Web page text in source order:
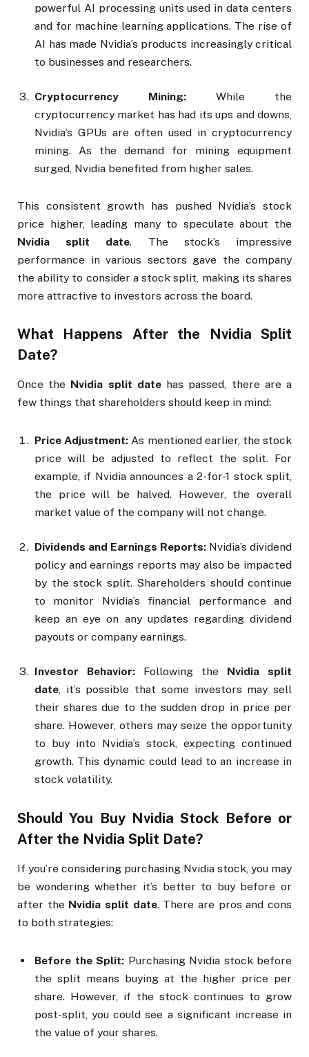
powerful AI processing units used in data centers
and for machine learning applications. The rise of
AI has made Nvidia’s products increasingly critical
to businesses and researchers.
Cryptocurrency Mining: While the
cryptocurrency market has had its ups and downs,
Nvidia’s GPUs are often used in cryptocurrency
mining. As the demand for mining equipment
surged, Nvidia benefited from higher sales.
This consistent growth has pushed Nvidia’s stock
price higher, leading many to speculate about the
Nvidia split date. The stock’s impressive
performance in various sectors gave the company
the ability to consider a stock split, making its shares
more attractive to investors across the board.
What Happens After the Nvidia Split
Date?
Once the Nvidia split datehas passed, there are a
few things that shareholders should keep in mind:
Price Adjustment: As mentioned earlier, the stock
price will be adjusted to reflect the split. For
example, if Nvidia announces a 2-for-1 stock split,
the price will be halved. However, the overall
market value of the company will not change.
Dividends and Earnings Reports: Nvidia’s dividend
policy and earnings reports may also be impacted
by the stock split. Shareholders should continue
to monitor Nvidia’s financial performance and
keep an eye on any updates regarding dividend
payouts or company earnings.
Investor Behavior: Following the Nvidia split
date, it’s possible that some investors may sell
their shares due to the sudden drop in price per
share. However, others may seize the opportunity
to buy into Nvidia’s stock, expecting continued
growth. This dynamic could lead to an increase in
stock volatility.
Should You Buy Nvidia Stock Before or
After the Nvidia Split Date?
If you’re considering purchasing Nvidia stock, you may
be wondering whether it’s better to buy before or
after the Nvidia split date. There are pros and cons
to both strategies:
Before the Split: Purchasing Nvidia stock before
the split means buying at the higher price per
share. However, if the stock continues to grow
post-split, you could see a significant increase in
the value of your shares.